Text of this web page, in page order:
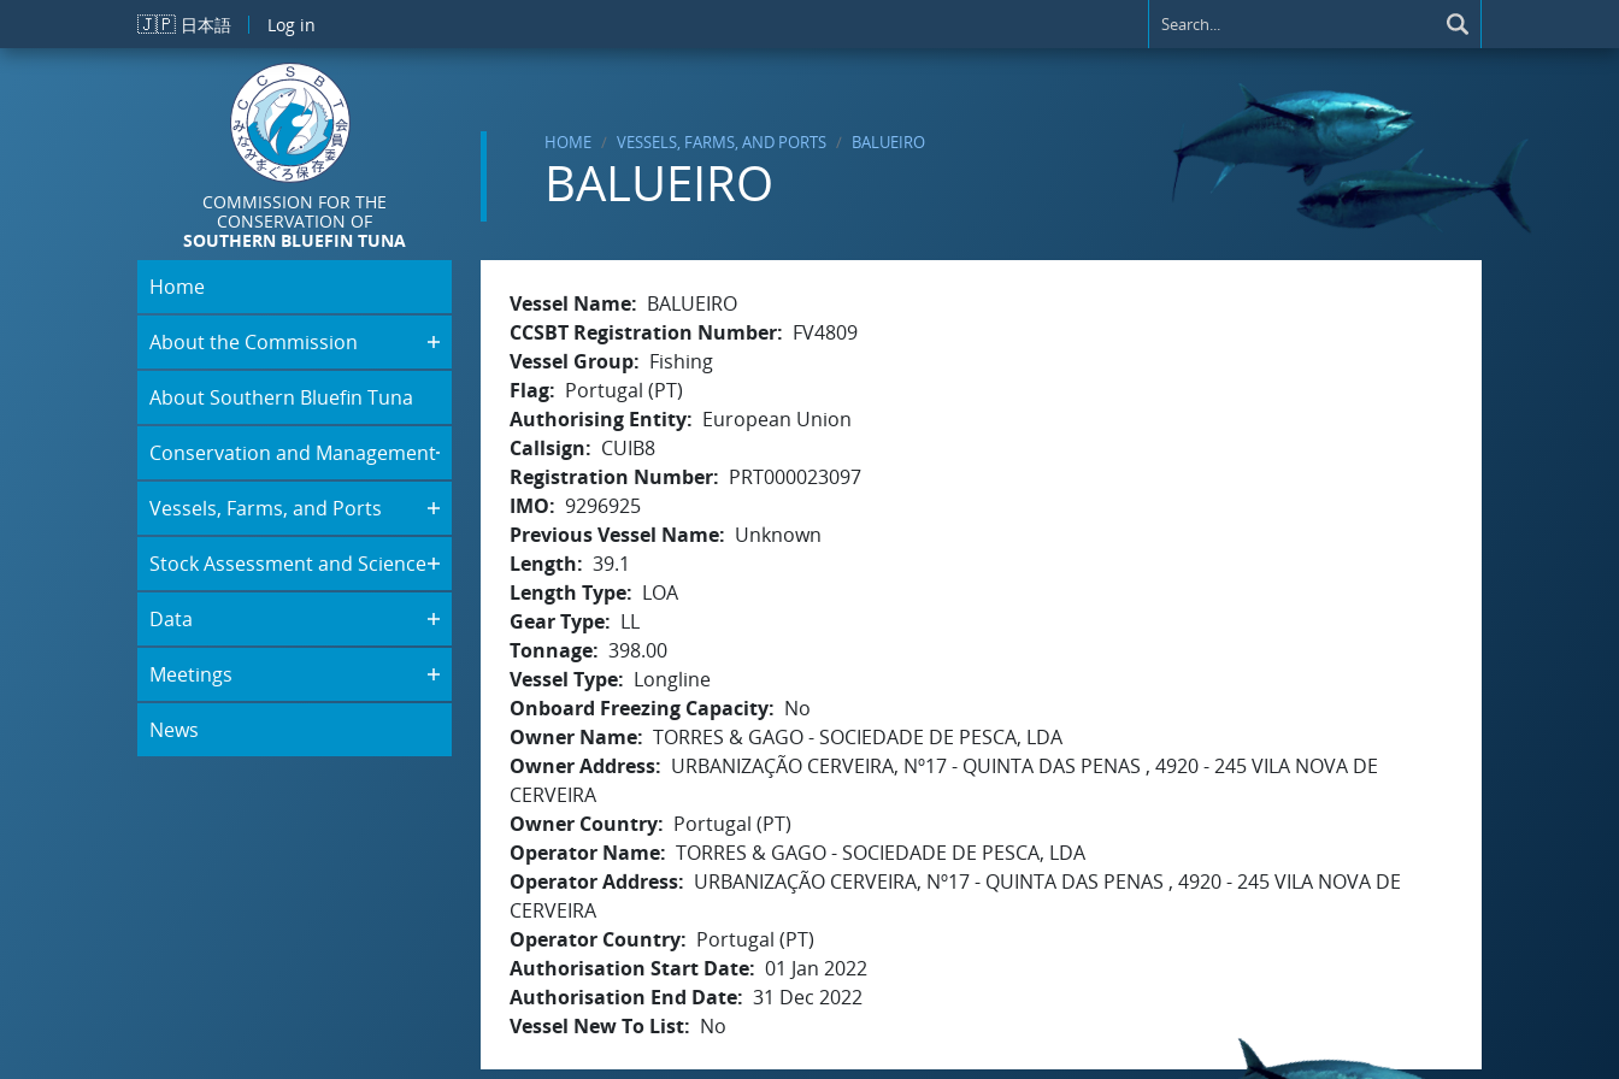
Skip to main content
🇯🇵 日本語 Log in
COMMISSION FOR THE
CONSERVATION OF
SOUTHERN BLUEFIN TUNA
HOME VESSELS, FARMS, AND PORTS BALUEIRO
BALUEIRO
Home
About the Commission
About Southern Bluefin Tuna
Conservation and Management
Vessels, Farms, and Ports
Stock Assessment and Science
Data
Meetings
News
Vessel Name
BALUEIRO
CCSBT Registration Number
FV4809
Vessel Group
Fishing
Flag
Portugal (PT)
Authorising Entity
European Union
Callsign
CUIB8
Registration Number
PRT000023097
IMO
9296925
Previous Vessel Name
Unknown
Length
39.1
Length Type
LOA
Gear Type
LL
Tonnage 398.00
Vessel Type
Longline
Onboard Freezing Capacity
No
Owner Name TORRES & GAGO - SOCIEDADE DE PESCA, LDA
Owner Address
URBANIZAÇÃO CERVEIRA, Nº17 - QUINTA DAS PENAS , 4920 - 245 VILA NOVA DE
CERVEIRA
Owner Country
Portugal (PT)
Operator Name TORRES & GAGO - SOCIEDADE DE PESCA, LDA
Operator Address
URBANIZAÇÃO CERVEIRA, Nº17 - QUINTA DAS PENAS , 4920 - 245 VILA NOVA DE
CERVEIRA
Operator Country
Portugal (PT)
Authorisation Start Date 01 Jan 2022
Authorisation End Date 31 Dec 2022
Vessel New To List
No